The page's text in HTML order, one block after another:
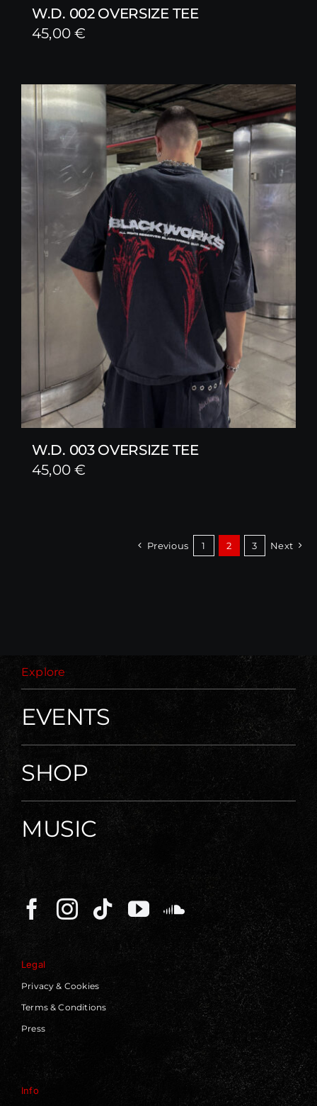
W.D. 002 OVERSIZE TEE
45,00€
W.D. 003 OVERSIZE TEE
45,00€
Previous 1 2 3 Next
Explore
EVENTS
SHOP
MUSIC
Legal
Privacy & Cookies
Terms & Conditions
Press
Info